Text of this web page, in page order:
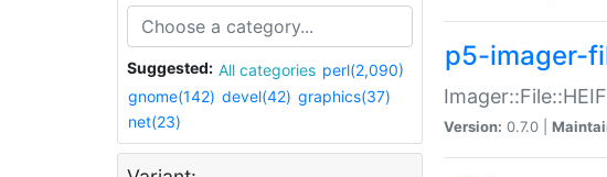
Suggested: All categories perl(2,090)
gnome(142) devel(42) graphics(37)
net(23)
p5-imager-
Version: 0.7.0 |